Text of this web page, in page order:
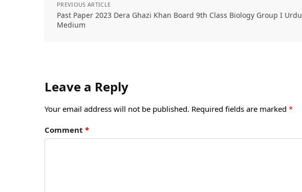
PREVIOUS ARTICLE
Past Paper 2023 Dera Ghazi Khan Board 9th Class Biology Group I Urdu
Medium
Leave a Reply
Your email address will not be published. Required fields are marked *
Comment *